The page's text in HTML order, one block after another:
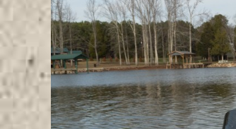
Image